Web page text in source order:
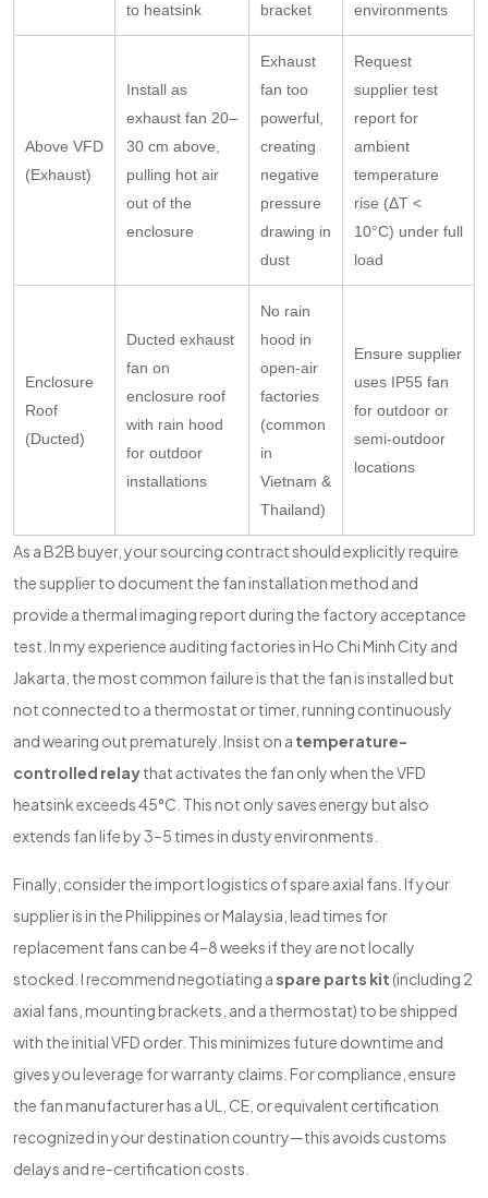
to heatsink
bracket
environments
Above VFD
(Exhaust)
Install as
exhaust fan 20–
30 cm above,
pulling hot air
out of the
enclosure
Exhaust
fan too
powerful,
creating
negative
pressure
drawing in
dust
Request
supplier test
report for
ambient
temperature
rise (ΔT <
10°C) under full
load
Enclosure
Roof
(Ducted)
Ducted exhaust
fan on
enclosure roof
with rain hood
for outdoor
installations
No rain
hood in
open-air
factories
(common
in
Vietnam &
Thailand)
Ensure supplier
uses IP55 fan
for outdoor or
semi-outdoor
locations
As a B2B buyer, your sourcing contract should explicitly require
the supplier to document the fan installation method and
provide a thermal imaging report during the factory acceptance
test. In my experience auditing factories in Ho Chi Minh City and
Jakarta, the most common failure is that the fan is installed but
not connected to a thermostat or timer, running continuously
and wearing out prematurely. Insist on a temperature-
controlled relaythat activates the fan only when the VFD
heatsink exceeds 45°C. This not only saves energy but also
extends fan life by 3–5 times in dusty environments.
Finally, consider the import logistics of spare axial fans. If your
supplier is in the Philippines or Malaysia, lead times for
replacement fans can be 4–8 weeks if they are not locally
stocked. I recommend negotiating a spare parts kit (including 2
axial fans, mounting brackets, and a thermostat) to be shipped
with the initial VFD order. This minimizes future downtime and
gives you leverage for warranty claims. For compliance, ensure
the fan manufacturer has a UL, CE, or equivalent certification
recognized in your destination country—this avoids customs
delays and re-certification costs.